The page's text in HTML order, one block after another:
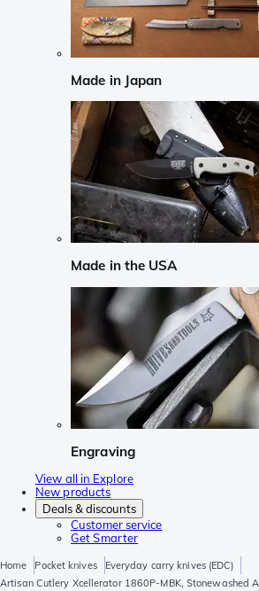
Made in Japan
Made in the USA
Engraving
View all in Explore
New products
Deals & discounts
Customer service
Get Smarter
Home Pocket knives
Everyday carry knives (EDC)
Artisan Cutlery Xcellerator 1860P-MBK, Stonewashed